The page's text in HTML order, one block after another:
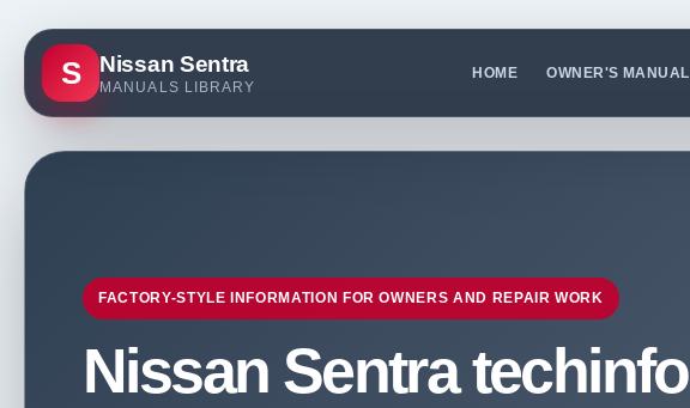
S Nissan Sentra
MANUALS LIBRARY
HOME OWNER'S MANUAL
FACTORY-STYLE INFORMATION FOR OWNERS AND REPAIR WORK
Nissan Sentra techinfo